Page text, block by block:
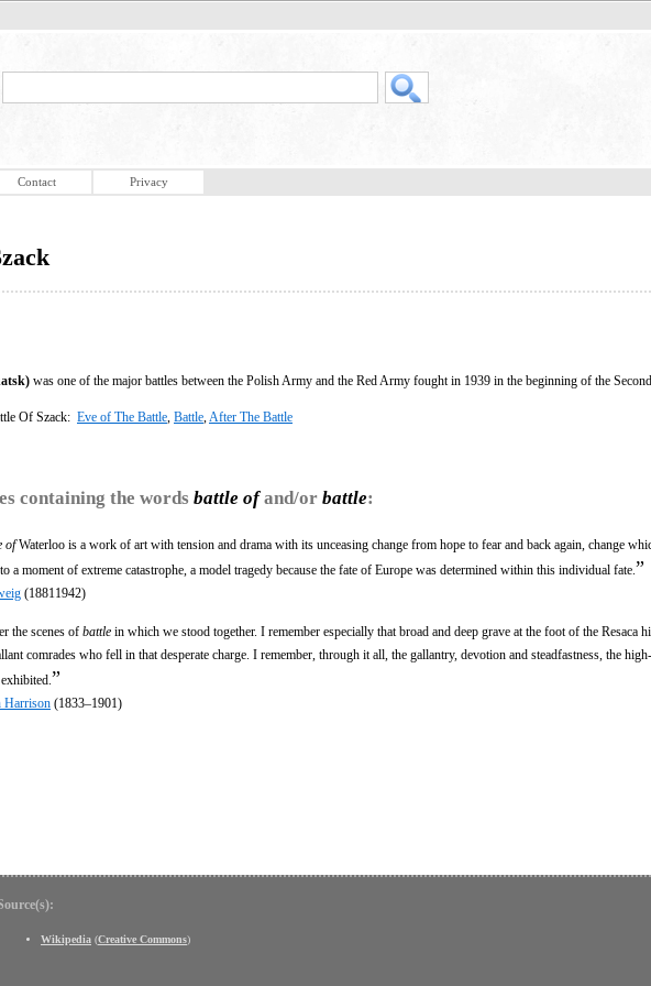
Contact Privacy
was one of the major battles between the Polish Army and the Red Army fought in 1939 in the beginning of the
Of Szack: Eve of The Battle Battle After The Battle
containing the words battle ofand/or battle:
ofWaterloo is a work of art with tension and drama with its unceasing change from hope to fear and back again, change
a moment of extreme catastrophe, a model tragedy because the fate of Europe was determined within this individual fate. ”
(18811942)
the scenes of battle in which we stood together. I remember especially that broad and deep grave at the foot of the Resaca
comrades who fell in that desperate charge. I remember, through it all, the gallantry, devotion and steadfastness, the
”
Harrison (1833–1901)
Wikipedia (Creative Commons)